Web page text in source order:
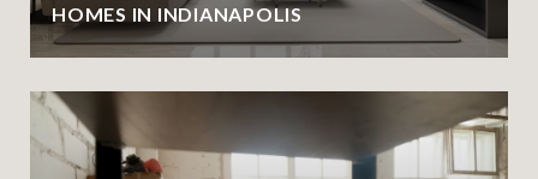
HOMES IN INDIANAPOLIS